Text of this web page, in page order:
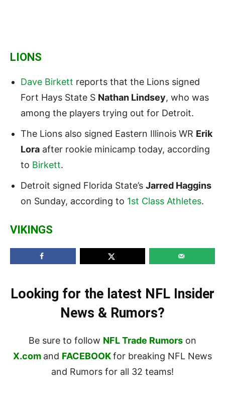
LIONS
Dave Birkett reports that the Lions signed
Fort Hays State S Nathan Lindsey, who was
among the players trying out for Detroit.
The Lions also signed Eastern Illinois WR Erik
Lora after rookie minicamp today, according
to Birkett.
Detroit signed Florida State’s Jarred Haggins
on Sunday, according to 1st Class Athletes.
VIKINGS
Looking for the latest NFL Insider
News & Rumors?
Be sure to follow NFL Trade Rumors on
X.com and FACEBOOKfor breaking NFL News
and Rumors for all 32 teams!